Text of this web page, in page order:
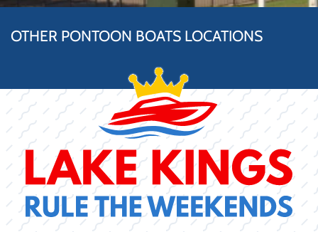
OTHER PONTOON BOATS LOCATIONS